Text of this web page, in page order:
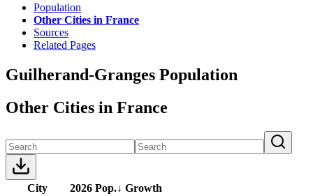
Population
Other Cities in France
Sources
Related Pages
Guilherand-Granges Population
Other Cities in France
City 2026 Pop.↓ Growth